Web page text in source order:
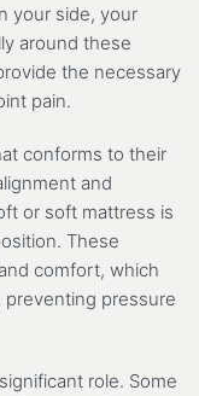
your side, your
around these
the necessary
pain.
conforms to their
and
or soft mattress is
These
comfort, which
pressure
role. Some